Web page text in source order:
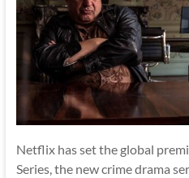
Netflix has set the global
Series, the new crime drama